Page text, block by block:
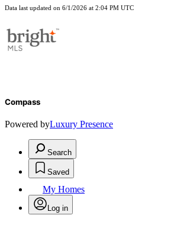
Data last updated on 6/1/2026 at 2:04 PM UTC
Compass
Powered byLuxury Presence
Search
Saved
My Homes
Log in